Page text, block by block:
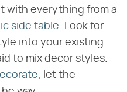
with everything from a
side table. Look for
into your existing
to mix decor styles.
, let the